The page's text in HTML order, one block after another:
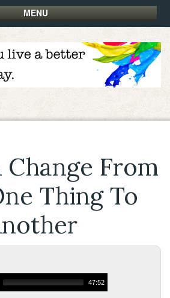
MENU
Change From
Thing To
47:52